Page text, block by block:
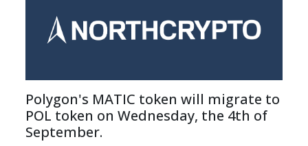
Polygon's MATIC token will migrate to
POL token on Wednesday, the 4th of
September.